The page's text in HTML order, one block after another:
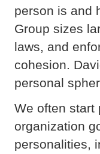
person is and
Group sizes
laws, and
cohesion.
personal
We often start
organization
personalities,